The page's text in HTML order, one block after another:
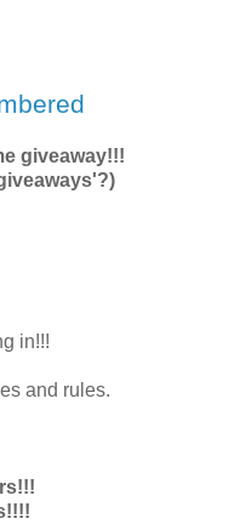
giveaway!!!
in!!!
and rules.